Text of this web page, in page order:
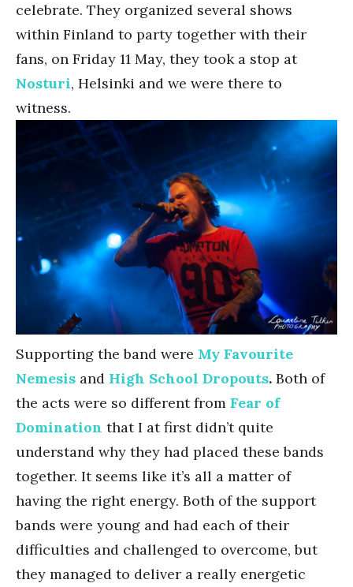
celebrate. They organized several shows
within Finland to party together with their
fans, on Friday 11 May, they took a stop at
Nosturi, Helsinki and we were there to
witness.
Supporting the band were My Favourite
Nemesis and High School Dropouts. Both of
the acts were so different from Fear of
Domination that I at first didn’t quite
understand why they had placed these bands
together. It seems like it’s all a matter of
having the right energy. Both of the support
bands were young and had each of their
difficulties and challenged to overcome, but
they managed to deliver a really energetic